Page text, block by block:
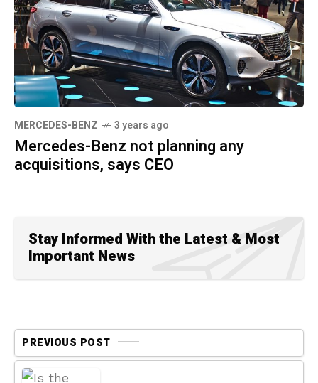
MERCEDES-BENZ 3 years ago
Mercedes-Benz not planning any
acquisitions, says CEO
Stay Informed With the Latest & Most
Important News
PREVIOUS POST